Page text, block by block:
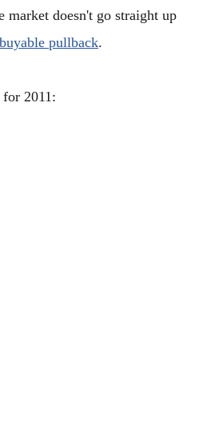
market doesn't go straight up
pullback.
2011: